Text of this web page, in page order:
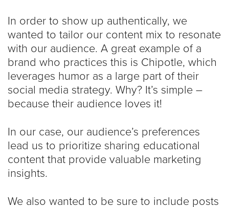
In order to show up authentically, we
wanted to tailor our content mix to resonate
with our audience. A great example of a
brand who practices this is Chipotle, which
leverages humor as a large part of their
social media strategy. Why? It’s simple –
because their audience loves it!
In our case, our audience’s preferences
lead us to prioritize sharing educational
content that provide valuable marketing
insights.
We also wanted to be sure to include posts